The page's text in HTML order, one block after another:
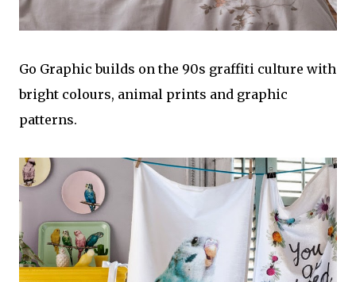
Go Graphic builds on the 90s graffiti culture with
bright colours, animal prints and graphic
patterns.